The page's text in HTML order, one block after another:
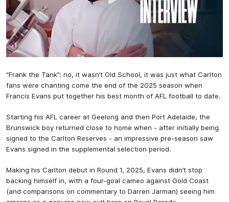
“Frank the Tank”: no, it wasn’t Old School, it was just what Carlton
fans were chanting come the end of the 2025 season when
Francis Evans put together his best month of AFL football to date.
Starting his AFL career at Geelong and then Port Adelaide, the
Brunswick boy returned close to home when - after initially being
signed to the Carlton Reserves - an impressive pre-season saw
Evans signed in the supplemental selection period.
Making his Carlton debut in Round 1, 2025, Evans didn’t stop
backing himself in, with a four-goal cameo against Gold Coast
(and comparisons on commentary to Darren Jarman) seeing him